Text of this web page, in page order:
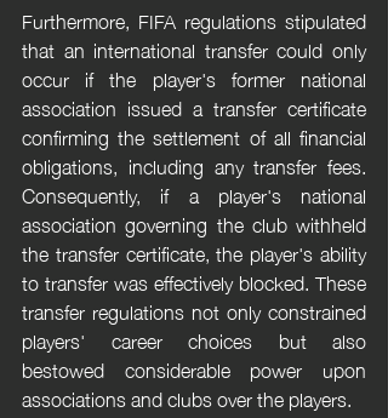
Furthermore, FIFA regulations stipulated
that an international transfer could only
occur if the player's former national
association issued a transfer certificate
confirming the settlement of all financial
obligations, including any transfer fees.
Consequently, if a player's national
association governing the club withheld
the transfer certificate, the player's ability
to transfer was effectively blocked. These
transfer regulations not only constrained
players' career choices but also
bestowed considerable power upon
associations and clubs over the players.